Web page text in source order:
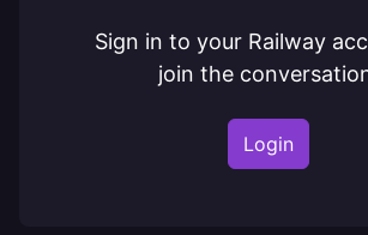
Sign in to your Railway
join the
Login